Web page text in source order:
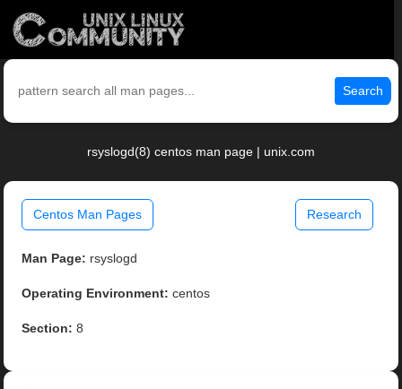
Search
rsyslogd(8) centos man page | unix.com
Centos Man Pages Research
Man Page: rsyslogd
Operating Environment: centos
Section: 8